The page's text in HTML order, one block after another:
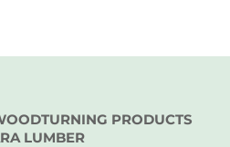
PRODUCTS
LUMBER